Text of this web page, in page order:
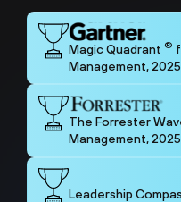
Magic Quadrant ®
Management, 2025
The Forrester
Management, 2025
Leadership